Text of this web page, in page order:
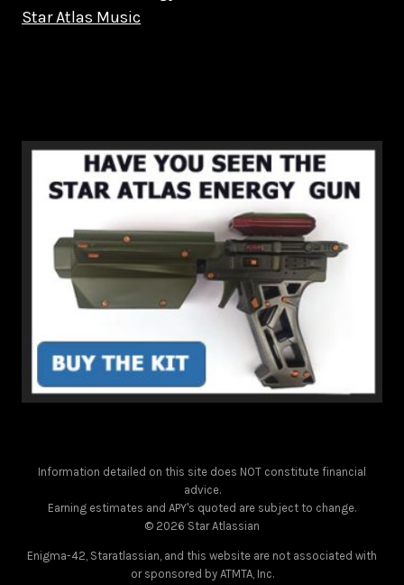
Star Atlas Music
Information detailed on this site does NOT constitute financial
advice.
Earning estimates and APY's quoted are subject to change.
© 2026 Star Atlassian
Enigma-42, Staratlassian, and this website are not associated with
or sponsored by ATMTA, Inc.